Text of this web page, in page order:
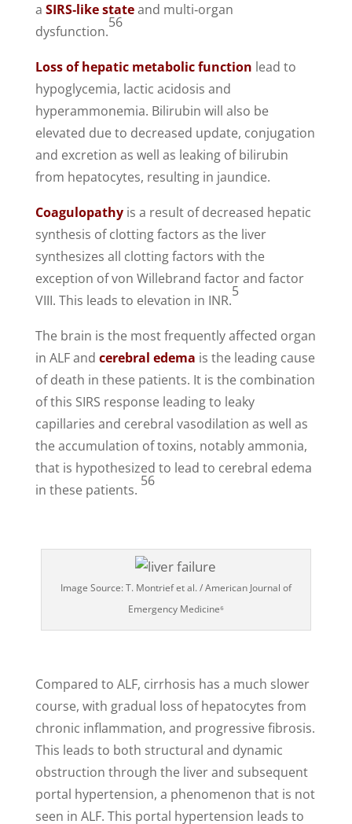
a SIRS‑like stateand multi‑organ
dysfunction.
56
Loss of hepatic metabolic function lead to
hypoglycemia, lactic acidosis and
hyperammonemia. Bilirubin will also be
elevated due to decreased update, conjugation
and excretion as well as leaking of bilirubin
from hepatocytes, resulting in jaundice.
Coagulopathyis a result of decreased hepatic
synthesis of clotting factors as the liver
synthesizes all clotting factors with the
exception of von Willebrand factor and factor
VIII. This leads to elevation in INR.
5
The brain is the most frequently affected organ
in ALF and cerebral edema is the leading cause
of death in these patients. It is the combination
of this SIRS response leading to leaky
capillaries and cerebral vasodilation as well as
the accumulation of toxins, notably ammonia,
that is hypothesized to lead to cerebral edema
in these patients.
56
Image Source: T. Montrief et al. / American Journal of
Emergency Medicine⁶
Compared to ALF, cirrhosis has a much slower
course, with gradual loss of hepatocytes from
chronic inflammation, and progressive fibrosis.
This leads to both structural and dynamic
obstruction through the liver and subsequent
portal hypertension, a phenomenon that is not
seen in ALF. This portal hypertension leads to